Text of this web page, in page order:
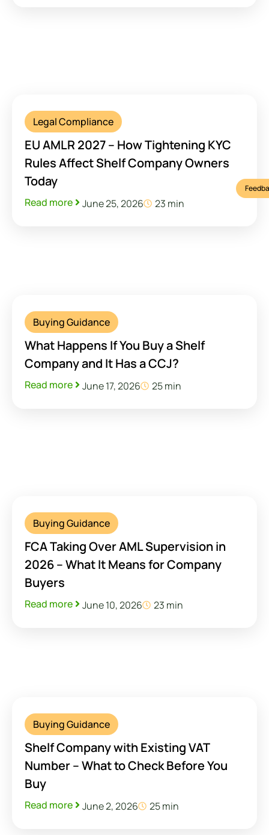
Legal Compliance
EU AMLR 2027 – How Tightening KYC
Rules Affect Shelf Company Owners
Today
Read more June 25, 2026 23 min
Buying Guidance
What Happens If You Buy a Shelf
Company and It Has a CCJ?
Read more June 17, 2026 25 min
Buying Guidance
FCA Taking Over AML Supervision in
2026 – What It Means for Company
Buyers
Read more June 10, 2026 23 min
Buying Guidance
Shelf Company with Existing VAT
Number – What to Check Before You
Buy
Read more June 2, 2026 25 min